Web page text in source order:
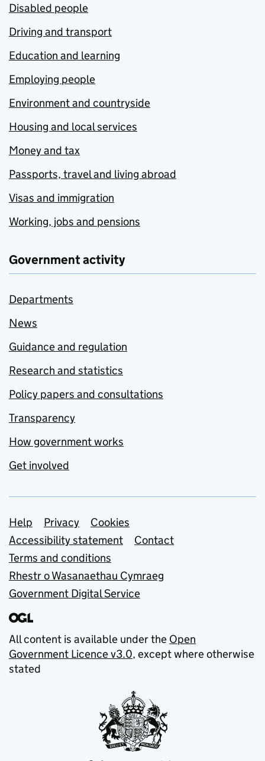
Disabled people
Driving and transport
Education and learning
Employing people
Environment and countryside
Housing and local services
Money and tax
Passports, travel and living abroad
Visas and immigration
Working, jobs and pensions
Government activity
Departments
News
Guidance and regulation
Research and statistics
Policy papers and consultations
Transparency
How government works
Get involved
Support links
Help Privacy
Cookies
Accessibility statement
Contact
Terms and conditions
Rhestr o Wasanaethau Cymraeg
Government Digital Service
All content is available under the Open
Government Licence v3.0, except where otherwise
stated